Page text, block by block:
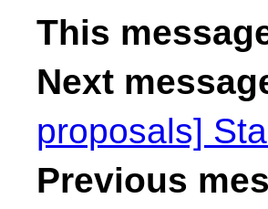
This
Next
proposals]
Previous